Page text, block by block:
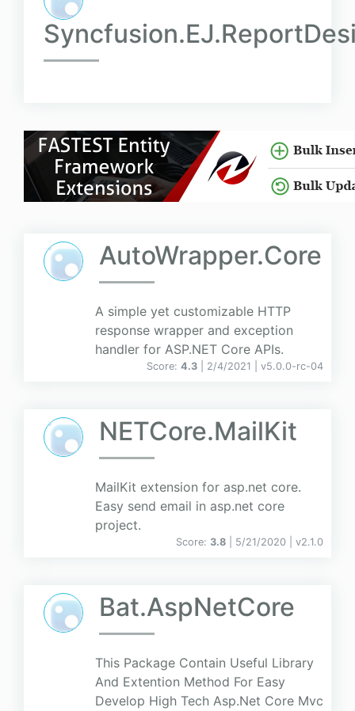
AutoWrapper.Core
A simple yet customizable HTTP
response wrapper and exception
handler for ASP.NET Core APIs.
Score: 4.3 | 2/4/2021 | v5.0.0-rc-04
NETCore.MailKit
MailKit extension for asp.net core.
Easy send email in asp.net core
project.
Score: 3.8 | 5/21/2020 | v2.1.0
Bat.AspNetCore
This Package Contain Useful Library
And Extention Method For Easy
Develop High Tech Asp.Net Core Mvc